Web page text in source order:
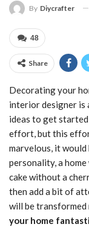
By Diycrafter
48
Share
Decorating your
interior designer is
ideas to get
effort, but this
marvelous, it
personality, a
cake without a
then add a bit of
will be transformed
your home